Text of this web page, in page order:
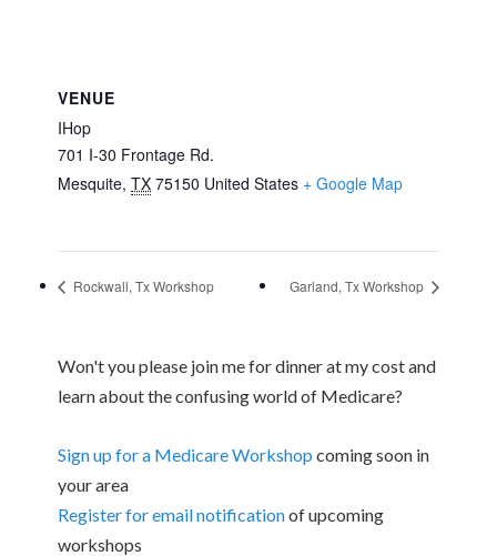
VENUE
IHop
701 I-30 Frontage Rd.
Mesquite, TX 75150 United States + Google Map
Rockwall, Tx Workshop Garland, Tx Workshop
Won't you please join me for dinner at my cost and
learn about the confusing world of Medicare?
Sign up for a Medicare Workshop coming soon in
your area
Register for email notificationof upcoming
workshops